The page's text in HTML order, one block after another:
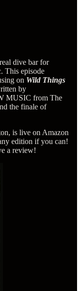
dive bar for
This episode
on Wild Things
by
MUSIC from The
the finale of
is live on Amazon
edition if you can!
a review!